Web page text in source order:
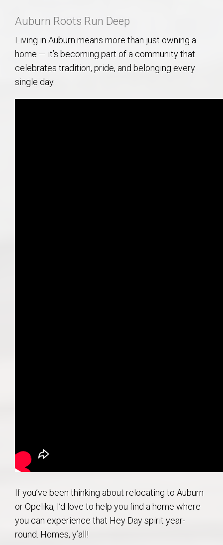
Auburn Roots Run Deep
Living in Auburn means more than just owning a
home — it’s becoming part of a community that
celebrates tradition, pride, and belonging every
single day.
If you’ve been thinking about relocating to Auburn
or Opelika, I’d love to help you find a home where
you can experience that Hey Day spirit year-
round. Homes, y’all!